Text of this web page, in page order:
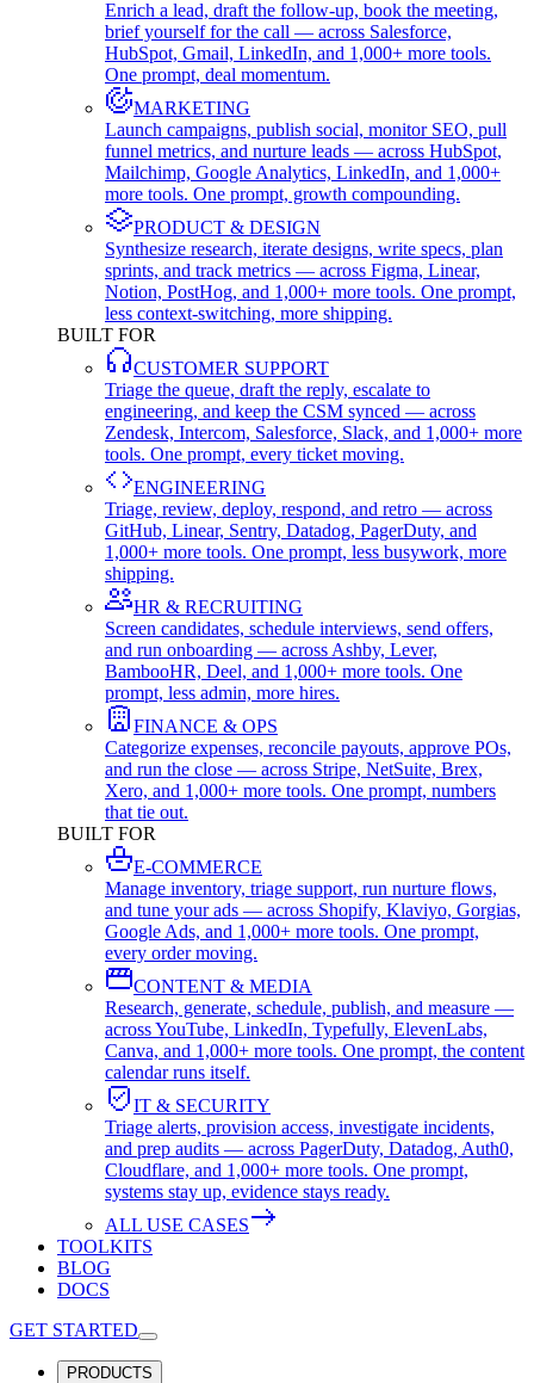
Enrich a lead, draft the follow-up, book the meeting,
brief yourself for the call — across Salesforce,
HubSpot, Gmail, LinkedIn, and 1,000+ more tools.
One prompt, deal momentum.
MARKETING
Launch campaigns, publish social, monitor SEO, pull
funnel metrics, and nurture leads — across HubSpot,
Mailchimp, Google Analytics, LinkedIn, and 1,000+
more tools. One prompt, growth compounding.
PRODUCT & DESIGN
Synthesize research, iterate designs, write specs, plan
sprints, and track metrics — across Figma, Linear,
Notion, PostHog, and 1,000+ more tools. One prompt,
less context-switching, more shipping.
BUILT FOR
CUSTOMER SUPPORT
Triage the queue, draft the reply, escalate to
engineering, and keep the CSM synced — across
Zendesk, Intercom, Salesforce, Slack, and 1,000+ more
tools. One prompt, every ticket moving.
ENGINEERING
Triage, review, deploy, respond, and retro — across
GitHub, Linear, Sentry, Datadog, PagerDuty, and
1,000+ more tools. One prompt, less busywork, more
shipping.
HR & RECRUITING
Screen candidates, schedule interviews, send offers,
and run onboarding — across Ashby, Lever,
BambooHR, Deel, and 1,000+ more tools. One
prompt, less admin, more hires.
FINANCE & OPS
Categorize expenses, reconcile payouts, approve POs,
and run the close — across Stripe, NetSuite, Brex,
Xero, and 1,000+ more tools. One prompt, numbers
that tie out.
BUILT FOR
E-COMMERCE
Manage inventory, triage support, run nurture flows,
and tune your ads — across Shopify, Klaviyo, Gorgias,
Google Ads, and 1,000+ more tools. One prompt,
every order moving.
CONTENT & MEDIA
Research, generate, schedule, publish, and measure —
across YouTube, LinkedIn, Typefully, ElevenLabs,
Canva, and 1,000+ more tools. One prompt, the content
calendar runs itself.
IT & SECURITY
Triage alerts, provision access, investigate incidents,
and prep audits — across PagerDuty, Datadog, Auth0,
Cloudflare, and 1,000+ more tools. One prompt,
systems stay up, evidence stays ready.
ALL USE CASES
TOOLKITS
BLOG
DOCS
GET STARTED
PRODUCTS